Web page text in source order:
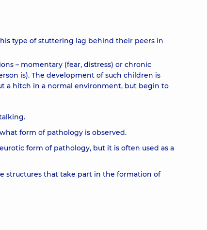
type of stuttering lag behind their peers in
– momentary (fear, distress) or chronic
is). The development of such children is
a hitch in a normal environment, but begin to
form of pathology is observed.
form of pathology, but it is often used as a
structures that take part in the formation of